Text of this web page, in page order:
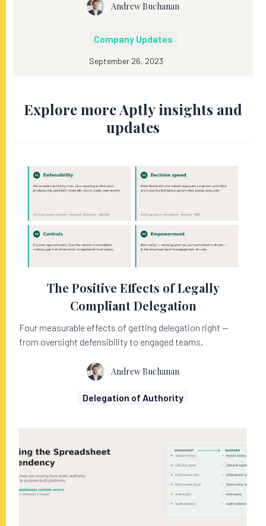
Company Updates
September 26, 2023
Andrew Buchanan
Explore more Aptly insights and
updates
The Positive Effects of Legally
Compliant Delegation
Four measurable effects of getting delegation right —
from oversight defensibility to engaged teams.
Andrew Buchanan
Delegation of Authority